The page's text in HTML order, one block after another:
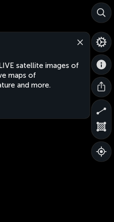
satellite images of
maps of
and more.